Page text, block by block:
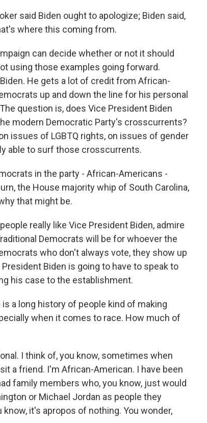
said Biden ought to apologize; Biden said,
where this coming from.
can decide whether or not it should
using those examples going forward.
He gets a lot of credit from African-
up and down the line for his personal
question is, does Vice President Biden
modern Democratic Party's crosscurrents?
issues of LGBTQ rights, on issues of gender
able to surf those crosscurrents.
in the party - African-Americans -
the House majority whip of South Carolina,
that might be.
really like Vice President Biden, admire
Democrats will be for whoever the
who don't always vote, they show up
Biden is going to have to speak to
his case to the establishment.
is a long history of people kind of making
when it comes to race. How much of
I think of, you know, sometimes when
a friend. I'm African-American. I have been
family members who, you know, just would
or Michael Jordan as people they
it's apropos of nothing. You wonder,